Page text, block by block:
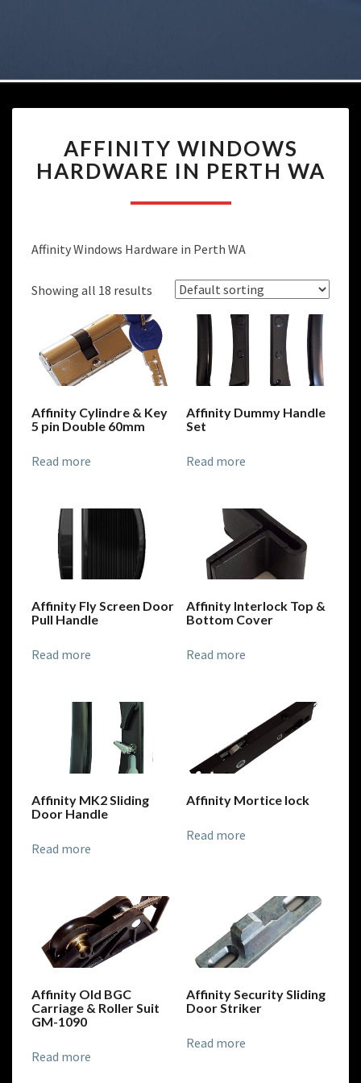
WINDOWS
HARDWARE
IN
PERTH
AFFINITY WINDOWS
HARDWARE IN PERTH WA
Affinity Windows Hardware in Perth WA
Showing all 18 results
Affinity Cylindre & Key
5 pin Double 60mm
Read more
Affinity Dummy Handle
Set
Read more
Affinity Fly Screen Door
Pull Handle
Read more
Affinity Interlock Top &
Bottom Cover
Read more
Affinity MK2 Sliding
Door Handle
Read more
Affinity Mortice lock
Read more
Affinity Old BGC
Carriage & Roller Suit
GM-1090
Read more
Affinity Security Sliding
Door Striker
Read more